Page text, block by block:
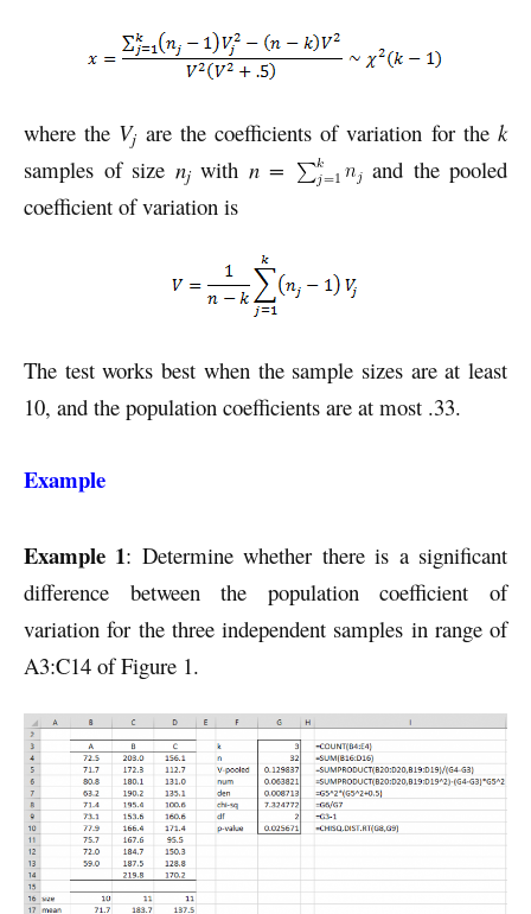
where the Vj are the coefficients of variation for thek
samples of size njwith n =
and the pooled
coefficient of variation is
The test works best when the sample sizes are at least
10, and the population coefficients are at most .33.
Example
Example 1: Determine whether there is a significant
difference between the population coefficient of
variation for the three independent samples in range of
A3:C14 of Figure 1.